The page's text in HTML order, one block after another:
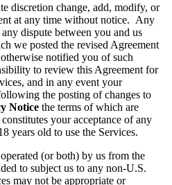
discretion change, add, modify, or
at any time without notice. Any
dispute between you and us
we posted the revised Agreement
notified you of such
to review this Agreement for
and in any event your
the posting of changes to
Notice the terms of which are
your acceptance of any
years old to use the Services.
(or both) by us from the
to subject us to any non-U.S.
may not be appropriate or